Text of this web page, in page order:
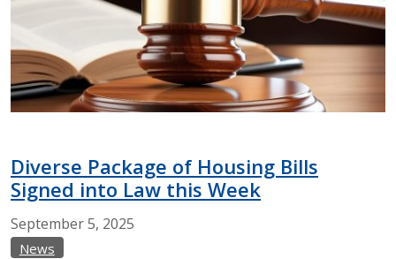
Diverse Package of Housing Bills
Signed into Law this Week
September5, 2025
News